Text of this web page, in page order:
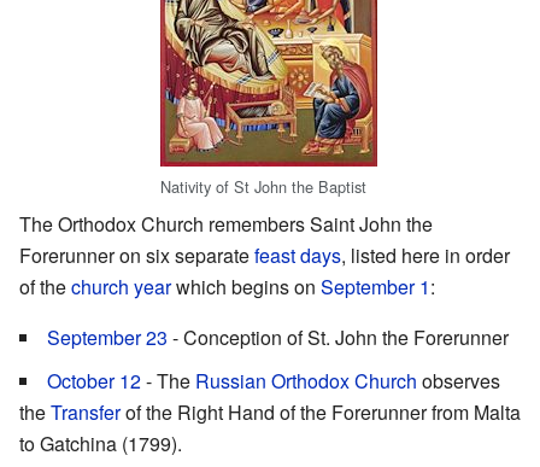
Nativity of St John the Baptist
The Orthodox Church remembers Saint John the
Forerunner on six separatefeast days, listed here in order
of thechurch yearwhich begins on September 1:
September 23 - Conception of St. John the Forerunner
October 12- The Russian Orthodox Church observes
theTransferof the Right Hand of the Forerunner from Malta
to Gatchina (1799).